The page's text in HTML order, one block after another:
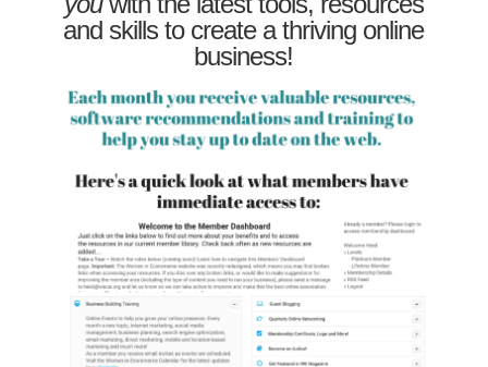
and skills to create a thriving online
business!